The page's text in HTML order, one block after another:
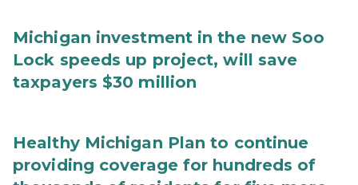
Michigan investment in the new Soo
Lock speeds up project, will save
taxpayers $30 million
Healthy Michigan Plan to continue
providing coverage for hundreds of